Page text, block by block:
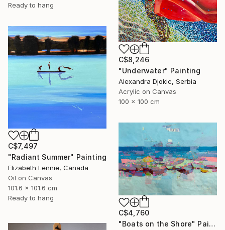
Ready to hang
C$8,246
"Underwater" Painting
Alexandra Djokic, Serbia
Acrylic on Canvas
100 x 100 cm
C$7,497
"Radiant Summer" Painting
Elizabeth Lennie, Canada
Oil on Canvas
101.6 x 101.6 cm
Ready to hang
C$4,760
"Boats on the Shore" Painting